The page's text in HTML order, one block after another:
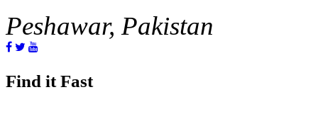
Peshawar, Pakistan
Find it Fast